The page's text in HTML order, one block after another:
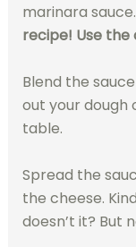
marinara sauce.
recipe! Use the
Blend the
out your dough
table.
Spread the
the cheese.
doesn’t it? But